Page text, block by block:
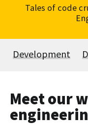
Tales of code
Development
Meet our